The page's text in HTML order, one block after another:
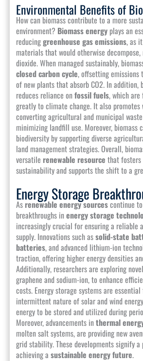
Environmental Benefits of
How can biomass contribute to a more
environment? Biomass energyplays an
reducinggreenhouse gas emissions, as
materials that would otherwise
dioxide. When managed sustainably,
closed carbon cycle, offsetting emissions
of new plants that absorb CO2. In addition,
reduces reliance onfossil fuels, which
greatly to climate change. It also promotes
converting agricultural and municipal
minimizing landfill use. Moreover, biomass
biodiversity by supporting diverse
land management strategies. Overall,
versatile renewable resource that fosters
sustainability and supports the shift to a
Energy Storage
As renewable energy sourcescontinue to
breakthroughs inenergy storage
increasingly crucial for ensuring a reliable
supply. Innovations such assolid-state
batteries, and advanced lithium-ion
traction, offering higher energy densities
Additionally, researchers are exploring
graphene and sodium-ion, to enhance
costs. Energy storage systems are
intermittent nature of solar and wind
energy to be stored and utilized during
Moreover, advancements inthermal
molten salt systems, are providing new
grid stability. These developments signify
achieving a sustainable energy future.